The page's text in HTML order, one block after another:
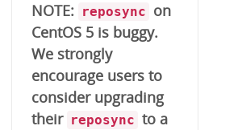
NOTE: reposync on
CentOS 5 is buggy.
We strongly
encourage users to
consider upgrading
their reposync to a